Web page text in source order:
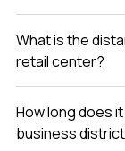
What is the
retail center?
How long does
business